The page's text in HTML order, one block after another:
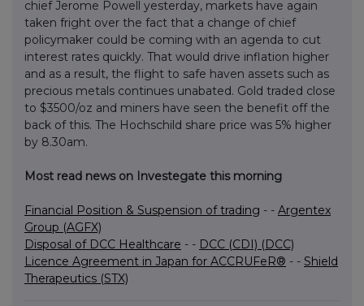
chief Jerome Powell yesterday, markets have again
taken fright over the fact that a change of chief
policymaker could be coming with an agenda to cut
interest rates quickly. That would drive inflation higher
and as a result, the flight to safe haven assets such as
precious metals continues unabated. Gold traded close
to $3500/oz and miners have seen the benefit off the
back of this. The Hochschild share price was 5% higher
by 8.30am.
Most read news on Investegate this morning
Financial Position & Suspension of trading - - Argentex
Group (AGFX)
Disposal of DCC Healthcare - - DCC (CDI) (DCC)
Licence Agreement in Japan for ACCRUFeR® - - Shield
Therapeutics (STX)